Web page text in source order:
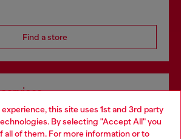
this site uses 1st and 3rd party
By selecting "Accept All" you
all of them. For more information or to
Find a store
both online and in store.